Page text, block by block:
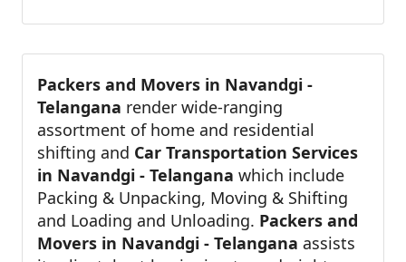
Packers and Movers in Navandgi -
Telangana render wide-ranging
assortment of home and residential
shifting and Car Transportation Services
in Navandgi - Telangana which include
Packing & Unpacking, Moving & Shifting
and Loading and Unloading. Packers and
Movers in Navandgi - Telangana assists